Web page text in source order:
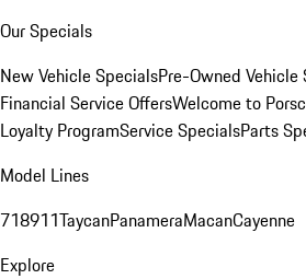
Our Specials
New Vehicle SpecialsPre-Owned Vehicle
Financial Service OffersWelcome to
Loyalty ProgramService SpecialsParts
Model Lines
718911TaycanPanameraMacanCayenne
Explore